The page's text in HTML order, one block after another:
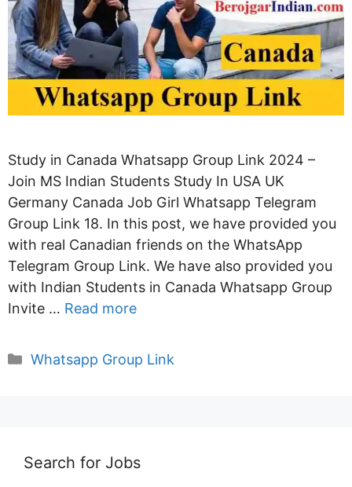
Study in Canada Whatsapp Group Link 2024 –
Join MS Indian Students Study In USA UK
Germany Canada Job Girl Whatsapp Telegram
Group Link 18. In this post, we have provided you
with real Canadian friends on the WhatsApp
Telegram Group Link. We have also provided you
with Indian Students in Canada Whatsapp Group
Invite … Read more
Categories
Whatsapp Group Link
Search for Jobs